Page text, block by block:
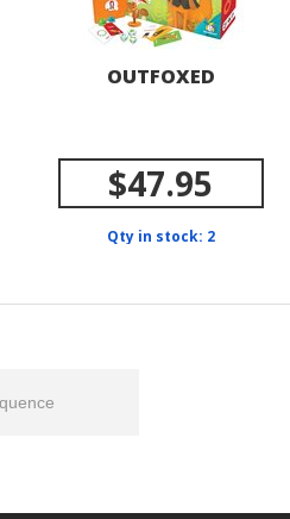
OUTFOXED
$47.95
Qty in stock: 2